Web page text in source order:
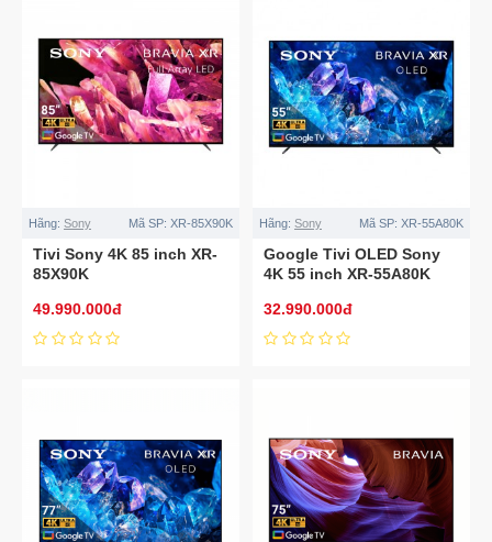
Hãng: Sony Mã SP: XR-85X90K
Tivi Sony 4K 85 inch XR-
85X90K
49.990.000đ
Hãng: Sony Mã SP: XR-55A80K
Google Tivi OLED Sony
4K 55 inch XR-55A80K
32.990.000đ